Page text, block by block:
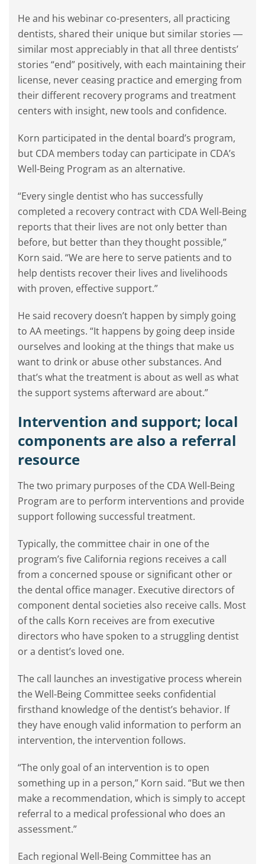
He and his webinar co-presenters, all practicing
dentists, shared their unique but similar stories ―
similar most appreciably in that all three dentists’
stories “end” positively, with each maintaining their
license, never ceasing practice and emerging from
their different recovery programs and treatment
centers with insight, new tools and confidence.
Korn participated in the dental board’s program,
but CDA members today can participate in CDA’s
Well-Being Program as an alternative.
“Every single dentist who has successfully
completed a recovery contract with CDA Well-Being
reports that their lives are not only better than
before, but better than they thought possible,”
Korn said. “We are here to serve patients and to
help dentists recover their lives and livelihoods
with proven, effective support.”
He said recovery doesn’t happen by simply going
to AA meetings. “It happens by going deep inside
ourselves and looking at the things that make us
want to drink or abuse other substances. And
that’s what the treatment is about as well as what
the support systems afterward are about.”
Intervention and support; local
components are also a referral
resource
The two primary purposes of the CDA Well-Being
Program are to perform interventions and provide
support following successful treatment.
Typically, the committee chair in one of the
program’s five California regions receives a call
from a concerned spouse or significant other or
the dental office manager. Executive directors of
component dental societies also receive calls. Most
of the calls Korn receives are from executive
directors who have spoken to a struggling dentist
or a dentist’s loved one.
The call launches an investigative process wherein
the Well-Being Committee seeks confidential
firsthand knowledge of the dentist’s behavior. If
they have enough valid information to perform an
intervention, the intervention follows.
“The only goal of an intervention is to open
something up in a person,” Korn said. “But we then
make a recommendation, which is simply to accept
referral to a medical professional who does an
assessment.”
Each regional Well-Being Committee has an